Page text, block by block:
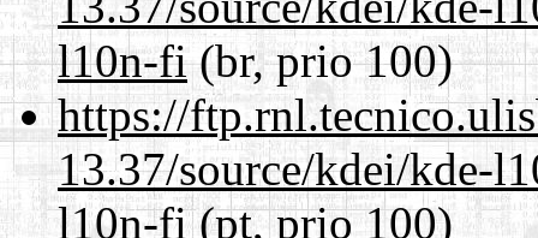
l10n-fi(br, prio 100)
https://
13.37/source/kdei/kde-
l10n-fi(pt, prio 100)